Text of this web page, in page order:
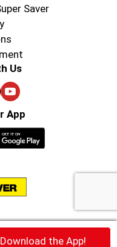
Download the App!
Saver
Us
App
since 1984